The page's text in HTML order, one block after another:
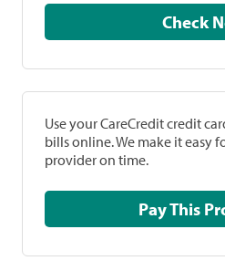
Use your CareCredit credit
bills online. We make it easy
provider on time.
Pay